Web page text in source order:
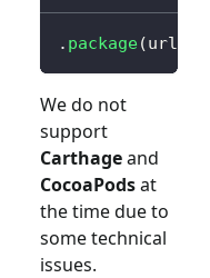
. package(url
We do not
support
Carthageand
CocoaPodsat
the time due to
some technical
issues.